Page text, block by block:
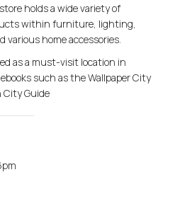
holds a wide variety of
within furniture, lighting,
various home accessories.
as a must-visit location in
such as the Wallpaper City
City Guide